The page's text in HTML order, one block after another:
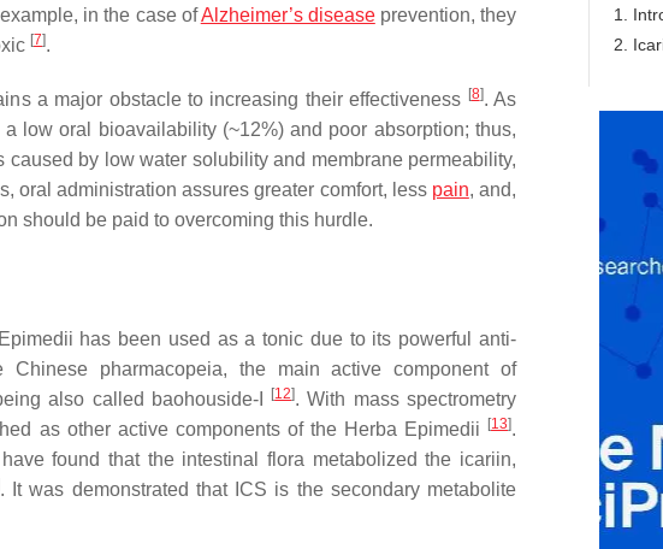
in the case ofAlzheimer’s diseaseprevention, they
[7].
a major obstacle to increasing their effectiveness [8]. As
low oral bioavailability (~12%) and poor absorption; thus,
by low water solubility and membrane permeability,
oral administration assures greater comfort, less pain, and,
should be paid to overcoming this hurdle.
has been used as a tonic due to its powerful anti-
Chinese pharmacopeia, the main active component of
also called baohouside-I [12]. With mass spectrometry
as other active components of the Herba Epimedii [13].
found that the intestinal flora metabolized the icariin,
. It was demonstrated that ICS is the secondary metabolite
1.
2.